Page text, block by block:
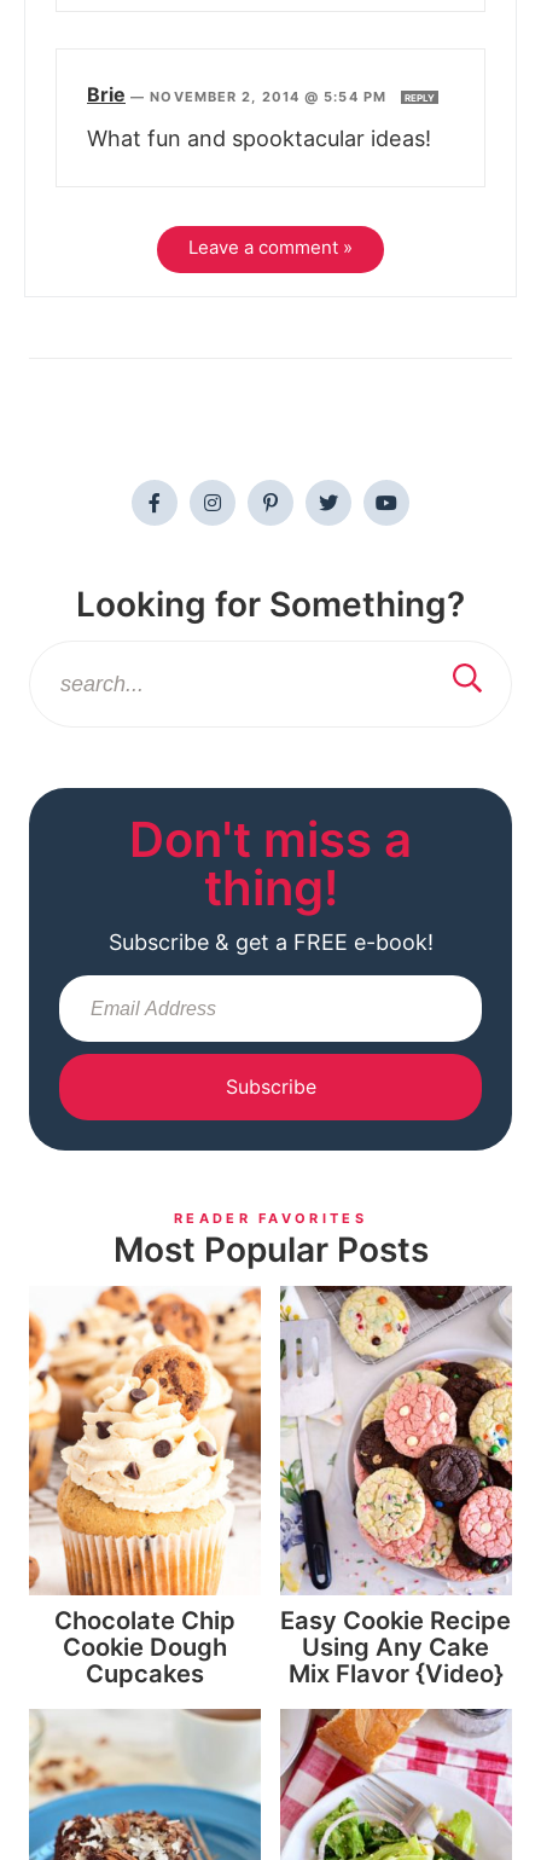
Brie —NOVEMBER 2, 2014 @ 5:54 PM REPLY
What fun and spooktacular ideas!
Leave a comment »
Looking for Something?
Don't miss a
thing!
Subscribe & get a FREE e-book!
Subscribe
READER FAVORITES
Most Popular Posts
Chocolate Chip
Cookie Dough
Cupcakes
Easy Cookie Recipe
Using Any Cake
Mix Flavor {Video}